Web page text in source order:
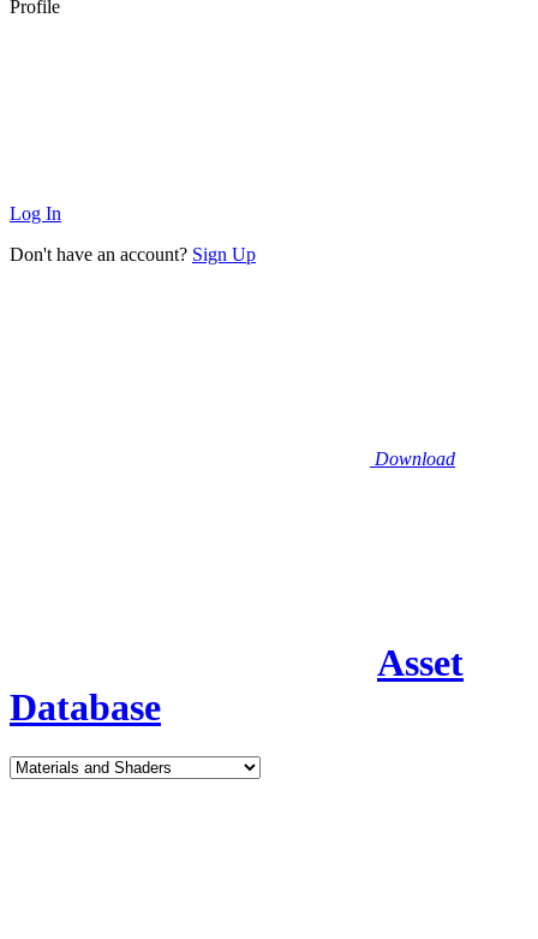
Profile
Log In
Don't have an account? Sign Up
Download
Asset
Database